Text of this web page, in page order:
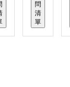
問
清
單